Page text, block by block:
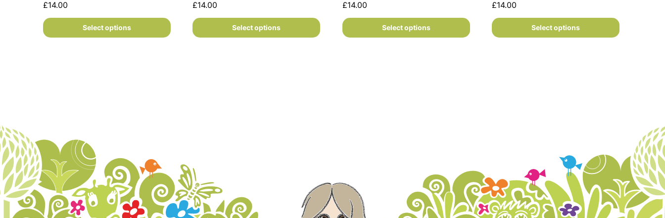
£14.00
Select options
£14.00
Select options
£14.00
Select options
£14.00
Select options